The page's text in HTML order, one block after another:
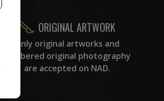
ORIGINAL ARTWORK
Only original artworks and
numbered original photography
are accepted on NAD.